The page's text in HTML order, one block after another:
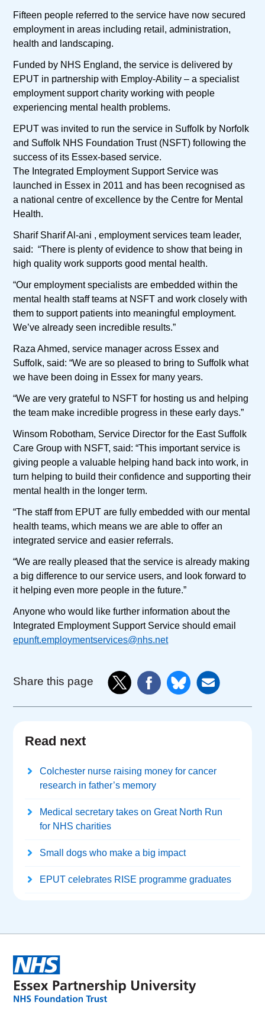
Fifteen people referred to the service have now secured
employment in areas including retail, administration,
health and landscaping.
Funded by NHS England, the service is delivered by
EPUT in partnership with Employ-Ability – a specialist
employment support charity working with people
experiencing mental health problems.
EPUT was invited to run the service in Suffolk by Norfolk
and Suffolk NHS Foundation Trust (NSFT) following the
success of its Essex-based service.
The Integrated Employment Support Service was
launched in Essex in 2011 and has been recognised as
a national centre of excellence by the Centre for Mental
Health.
Sharif Sharif Al-ani , employment services team leader,
said: “There is plenty of evidence to show that being in
high quality work supports good mental health.
“Our employment specialists are embedded within the
mental health staff teams at NSFT and work closely with
them to support patients into meaningful employment.
We’ve already seen incredible results.”
Raza Ahmed, service manager across Essex and
Suffolk, said: “We are so pleased to bring to Suffolk what
we have been doing in Essex for many years.
“We are very grateful to NSFT for hosting us and helping
the team make incredible progress in these early days.”
Winsom Robotham, Service Director for the East Suffolk
Care Group with NSFT, said: “This important service is
giving people a valuable helping hand back into work, in
turn helping to build their confidence and supporting their
mental health in the longer term.
“The staff from EPUT are fully embedded with our mental
health teams, which means we are able to offer an
integrated service and easier referrals.
“We are really pleased that the service is already making
a big difference to our service users, and look forward to
it helping even more people in the future.”
Anyone who would like further information about the
Integrated Employment Support Service should email
epunft.employmentservices@nhs.net
Share this page
Read next
Colchester nurse raising money for cancer
research in father’s memory
Medical secretary takes on Great North Run
for NHS charities
Small dogs who make a big impact
EPUT celebrates RISE programme graduates